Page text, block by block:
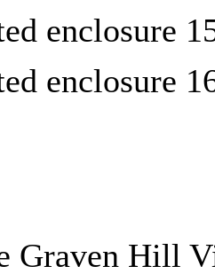
enclosure
enclosure
Graven Hill